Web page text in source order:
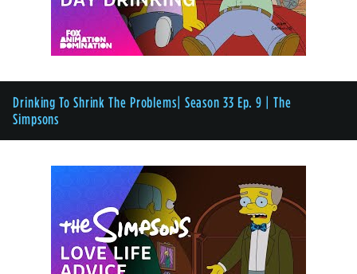
Drinking To Shrink The Problems| Season 33 Ep. 9 | The
Simpsons